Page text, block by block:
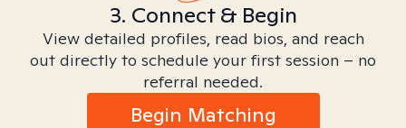
3. Connect & Begin
View detailed profiles, read bios, and reach
out directly to schedule your first session – no
referral needed.
Begin Matching